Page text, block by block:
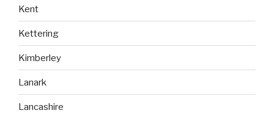
Kent
Kettering
Kimberley
Lanark
Lancashire